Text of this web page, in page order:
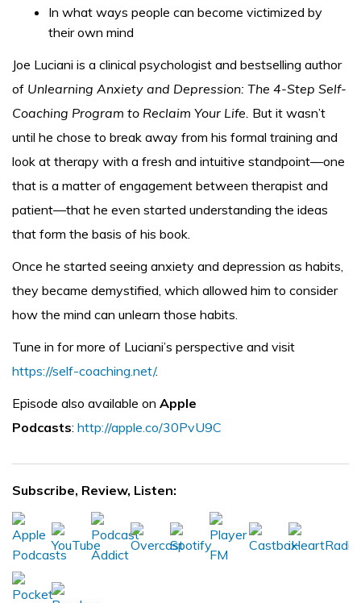
In what ways people can become victimized by
their own mind
Joe Luciani is a clinical psychologist and bestselling author
of Unlearning Anxiety and Depression: The 4-Step Self-
Coaching Program to Reclaim Your Life. But it wasn’t
until he chose to break away from his formal training and
look at therapy with a fresh and intuitive standpoint—one
that is a matter of engagement between therapist and
patient—that he even started understanding the ideas
that form the basis of his book.
Once he started seeing anxiety and depression as habits,
they became demystified, which allowed him to consider
how the mind can unlearn those habits.
Tune in for more of Luciani’s perspective and visit
https://self-coaching.net/.
Episode also available on Apple
Podcasts: http://apple.co/30PvU9C
Subscribe, Review, Listen: